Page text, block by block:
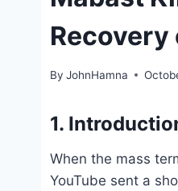
Recovery
By JohnHamna
1.
When the mass
YouTube sent a